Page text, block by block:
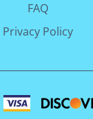
FAQ
Privacy Policy